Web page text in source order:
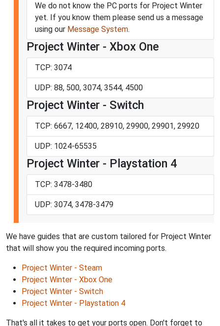
We do not know the PC ports for Project Winter
yet. If you know them please send us a message
using our Message System.
Project Winter - Xbox One
TCP: 3074
UDP: 88, 500, 3074, 3544, 4500
Project Winter - Switch
TCP: 6667, 12400, 28910, 29900, 29901, 29920
UDP: 1024-65535
Project Winter - Playstation 4
TCP: 3478-3480
UDP: 3074, 3478-3479
We have guides that are custom tailored for Project Winter
that will show you the required incoming ports.
Project Winter - Steam
Project Winter - Xbox One
Project Winter - Switch
Project Winter - Playstation 4
That's all it takes to get your ports open. Don't forget to